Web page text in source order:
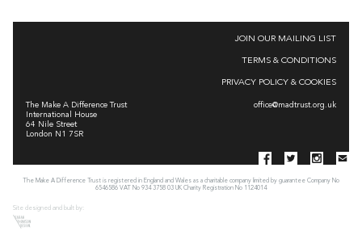
The Make A Difference Trust
International House
64 Nile Street
London N1 7SR
office@madtrust.org.uk
JOIN OUR MAILING LIST
TERMS & CONDITIONS
PRIVACY POLICY & COOKIES
The Make A Difference Trust is registered in England and Wales as a charitable company limited by guarantee Company No
6546586 VAT No 934 3758 03 UK Charity Registration No 1124014
Site designed and built by: